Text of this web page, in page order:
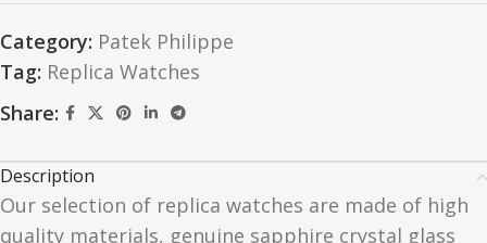
Category: Patek Philippe
Tag: Replica Watches
Share:
Description
Our selection of replica watches are made of high
quality materials, genuine sapphire crystal glass